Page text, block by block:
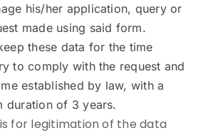
his/her application, query or
made using said form.
these data for the time
to comply with the request and
established by law, with a
duration of 3 years.
for legitimation of the data